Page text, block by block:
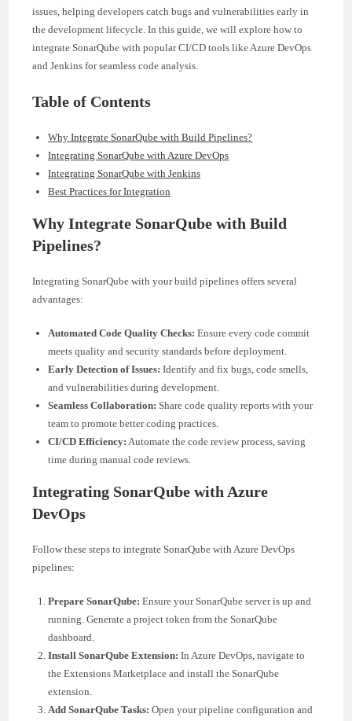
issues, helping developers catch bugs and vulnerabilities early in
the development lifecycle. In this guide, we will explore how to
integrate SonarQube with popular CI/CD tools like Azure DevOps
and Jenkins for seamless code analysis.
Table of Contents
Why Integrate SonarQube with Build Pipelines?
Integrating SonarQube with Azure DevOps
Integrating SonarQube with Jenkins
Best Practices for Integration
Why Integrate SonarQube with Build
Pipelines?
Integrating SonarQube with your build pipelines offers several
advantages:
Automated Code Quality Checks: Ensure every code commit
meets quality and security standards before deployment.
Early Detection of Issues: Identify and fix bugs, code smells,
and vulnerabilities during development.
Seamless Collaboration: Share code quality reports with your
team to promote better coding practices.
CI/CD Efficiency: Automate the code review process, saving
time during manual code reviews.
Integrating SonarQube with Azure
DevOps
Follow these steps to integrate SonarQube with Azure DevOps
pipelines:
Prepare SonarQube: Ensure your SonarQube server is up and
running. Generate a project token from the SonarQube
dashboard.
Install SonarQube Extension: In Azure DevOps, navigate to
the Extensions Marketplace and install the SonarQube
extension.
Add SonarQube Tasks: Open your pipeline configuration and